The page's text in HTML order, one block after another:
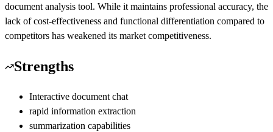
document analysis tool. While it maintains professional accuracy, the
lack of cost-effectiveness and functional differentiation compared to
competitors has weakened its market competitiveness.
Strengths
Interactive document chat
rapid information extraction
summarization capabilities